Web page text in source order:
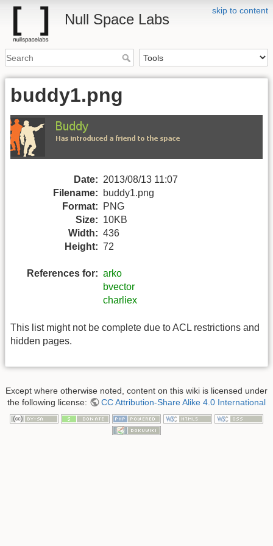
skip to content
Null Space Labs
buddy1.png
Date: 2013/08/13 11:07
Filename:
buddy1.png
Format:
PNG
Size: 10KB
Width: 436
Height: 72
References for: arko
bvector
charliex
This list might not be complete due to ACL restrictions and
hidden pages.
Except where otherwise noted, content on this wiki is licensed under
the following license:
CC Attribution-Share Alike 4.0 International